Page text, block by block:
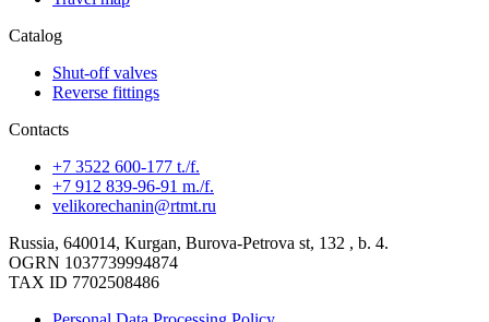
Catalog
Shut-off valves
Reverse fittings
Contacts
+7 3522 600-177 t./f.
+7 912 839-96-91 m./f.
velikorechanin@rtmt.ru
Russia, 640014, Kurgan, Burova-Petrova st, 132 , b. 4.
OGRN 1037739994874
TAX ID 7702508486